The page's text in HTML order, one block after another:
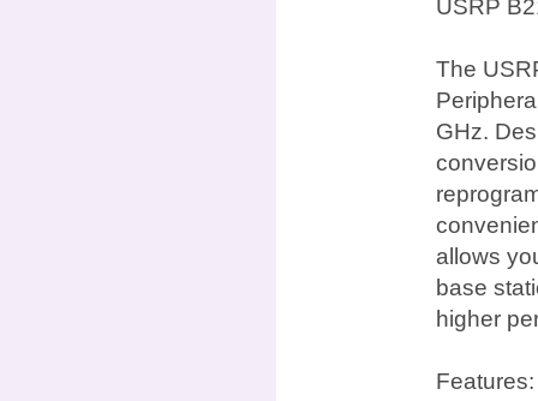
USRP
The
GHz.
allows
base
higher
Features: